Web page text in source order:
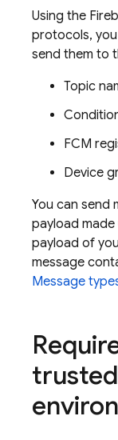
Using the
protocols,
send them to
Topic
FCM
Device
You can send
payload
payload of
message
Message